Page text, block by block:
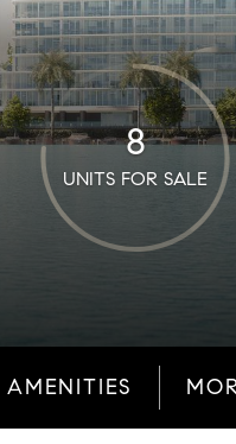
8
UNITS FOR SALE
AMENITIES